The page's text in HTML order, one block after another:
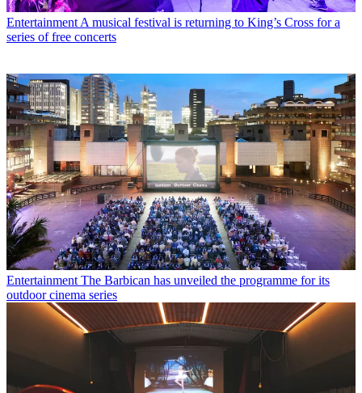
Entertainment A musical festival is returning to King’s Cross for a
series of free concerts
Entertainment The Barbican has unveiled the programme for its
outdoor cinema series